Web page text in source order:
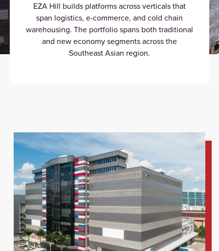
EZA Hill builds platforms across verticals that
span logistics, e-commerce, and cold chain
warehousing. The portfolio spans both traditional
and new economy segments across the
Southeast Asian region.